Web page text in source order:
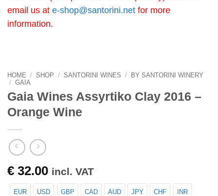
email us at e-shop@santorini.net for more
information.
HOME / SHOP / SANTORINI WINES /
BY SANTORINI WINERY
/ GAIA
Gaia Wines Assyrtiko Clay 2016 –
Orange Wine
€ 32.00 incl. VAT
EUR USD GBP CAD AUD JPY CHF INR